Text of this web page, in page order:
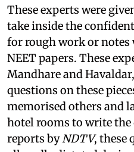
These experts were
take inside the
for rough work or
NEET papers. These
Mandhare and
questions on these
memorised others and
hotel rooms to write the
reports byNDTV, these